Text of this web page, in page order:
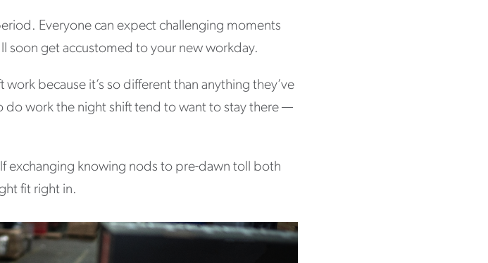
Everyone can expect challenging moments
soon get accustomed to your new workday.
because it’s so different than anything they’ve
work the night shift tend to want to stay there —
exchanging knowing nods to pre-dawn toll both
fit right in.